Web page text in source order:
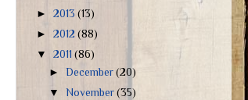
► 2013 (13)
► 2012 (88)
▼ 2011 (86)
►December(20)
▼November(35)